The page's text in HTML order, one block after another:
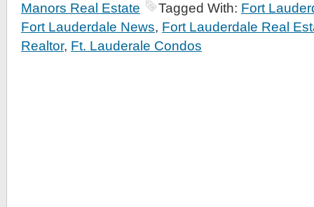
Manors Real Estate
Tagged With: Fort
Fort Lauderdale News, Fort Lauderdale Real
Realtor, Ft. Lauderale Condos